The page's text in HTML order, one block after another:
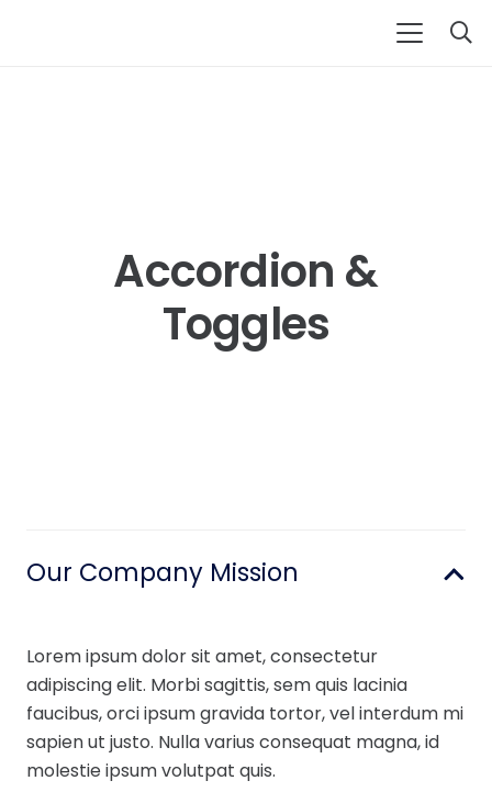
Accordion &
Toggles
Our Company Mission
Lorem ipsum dolor sit amet, consectetur
adipiscing elit. Morbi sagittis, sem quis lacinia
faucibus, orci ipsum gravida tortor, vel interdum mi
sapien ut justo. Nulla varius consequat magna, id
molestie ipsum volutpat quis.